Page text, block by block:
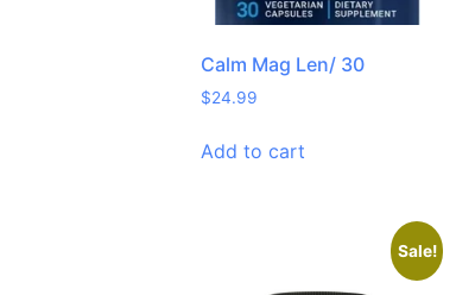
Calm Mag Len/ 30
$24.99
Add to cart
Sale!